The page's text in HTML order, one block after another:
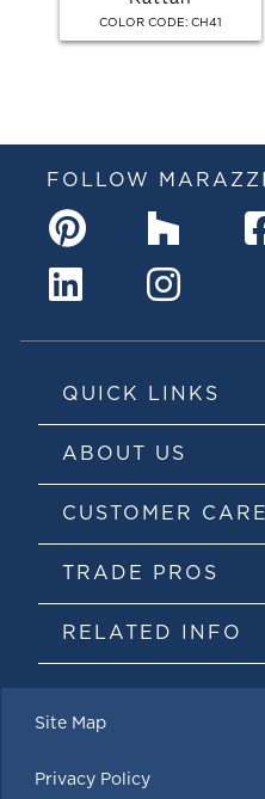
COLOR CODE: CH41
FOLLOW MARAZZI
QUICK LINKS
ABOUT US
CUSTOMER CARE
TRADE PROS
RELATED INFO
Site Map
Privacy Policy